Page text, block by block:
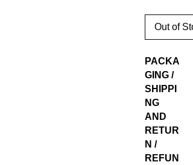
Out of
PACKA
GING /
SHIPPI
NG
AND
RETUR
N /
REFUN